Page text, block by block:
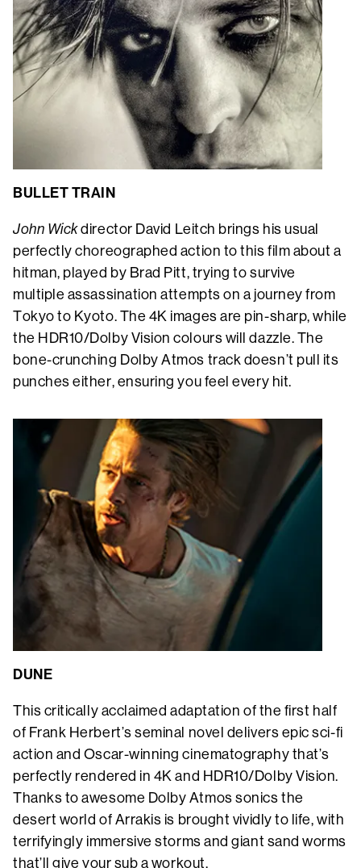
BULLET TRAIN
John Wickdirector David Leitch brings his usual
perfectly choreographed action to this film about a
hitman, played by Brad Pitt, trying to survive
multiple assassination attempts on a journey from
Tokyo to Kyoto. The 4K images are pin-sharp, while
the HDR10/Dolby Vision colours will dazzle. The
bone-crunching Dolby Atmos track doesn’t pull its
punches either, ensuring you feel every hit.
DUNE
This critically acclaimed adaptation of the first half
of Frank Herbert’s seminal novel delivers epic sci-fi
action and Oscar-winning cinematography that’s
perfectly rendered in 4K and HDR10/Dolby Vision.
Thanks to awesome Dolby Atmos sonics the
desert world of Arrakis is brought vividly to life, with
terrifyingly immersive storms and giant sand worms
that’ll give your sub a workout.